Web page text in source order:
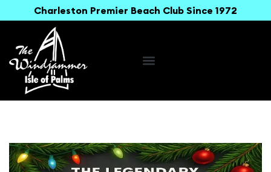
Charleston Premier Beach Club Since 1972